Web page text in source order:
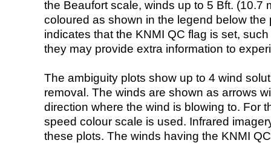
the Beaufort scale, winds up to 5 Bft. (10.7
coloured as shown in the legend below the
indicates that the KNMI QC flag is set,
they may provide extra information to
The ambiguity plots show up to 4 wind
removal. The winds are shown as arrows
direction where the wind is blowing to. For
speed colour scale is used. Infrared
these plots. The winds having the KNMI